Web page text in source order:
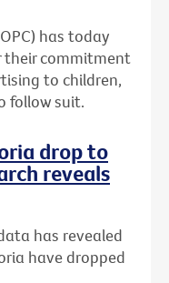
has today
their commitment
to children,
follow suit.
drop to
reveals
has revealed
have dropped